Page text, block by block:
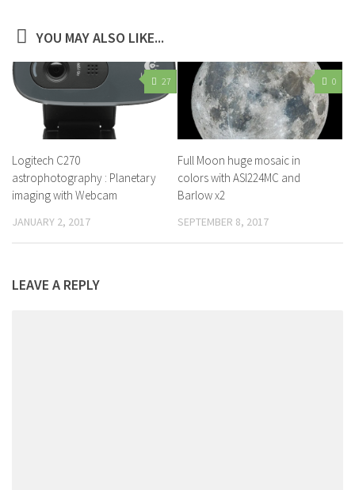
YOU MAY ALSO LIKE...
27
Logitech C270
astrophotography : Planetary
imaging with Webcam
JANUARY 2, 2017
0
Full Moon huge mosaic in
colors with ASI224MC and
Barlow x2
SEPTEMBER 8, 2017
LEAVE A REPLY